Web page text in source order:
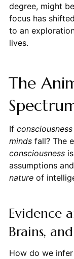
degree, might
focus has
to an
lives.
The
If consciousness
mindsfall? The
consciousnessis
assumptions
natureof
Evidence
Brains,
How do we